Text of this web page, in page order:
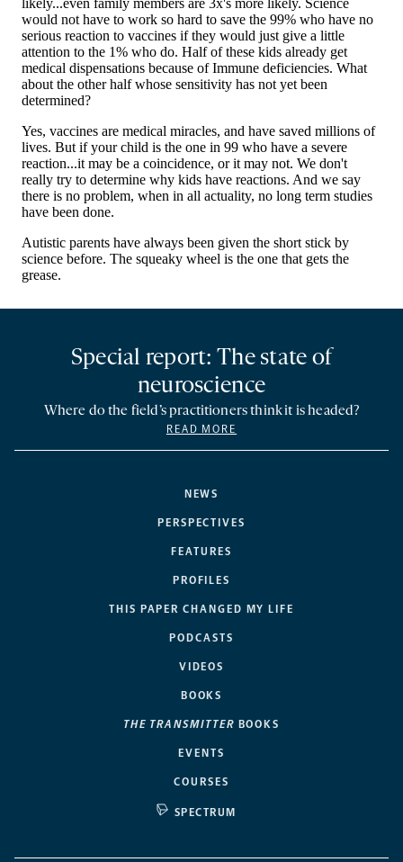
NEWS
PERSPECTIVES
FEATURES
PROFILES
THIS PAPER CHANGED MY LIFE
PODCASTS
VIDEOS
BOOKS
THE TRANSMITTER BOOKS
EVENTS
COURSES
SPECTRUM
Special report: The state of
neuroscience
Where do the field’s practitioners think it is headed?
READ MORE